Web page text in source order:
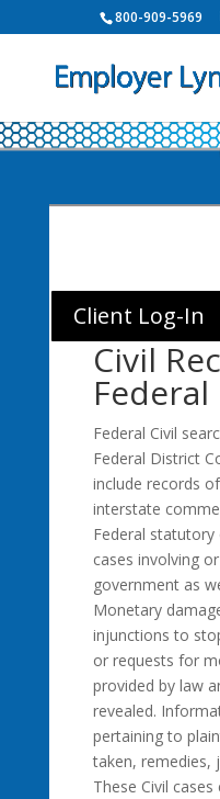
800-909-5969
Client Log-In
Civil
Federal
Federal Civil
Federal District
include records
interstate
Federal
cases involving
government as
Monetary
injunctions to
or requests for
provided by law
revealed.
pertaining to
taken, remedies,
These Civil